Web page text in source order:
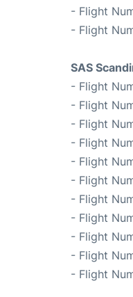
- Flight
- Flight
SAS
- Flight
- Flight
- Flight
- Flight
- Flight
- Flight
- Flight
- Flight
- Flight
- Flight
- Flight